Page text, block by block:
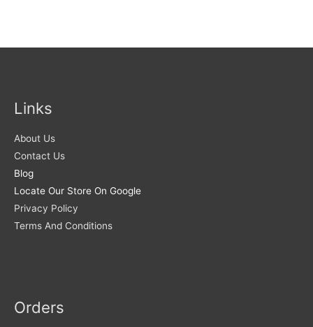
Links
About Us
Contact Us
Blog
Locate Our Store On Google
Privacy Policy
Terms And Conditions
Orders